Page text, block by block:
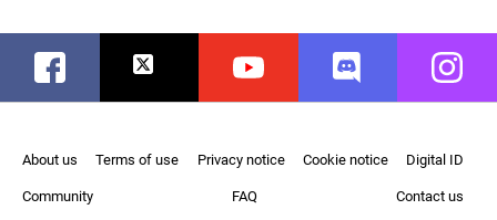
Facebook Twitter Youtube Discord
About us Terms of use Privacy notice Cookie notice Digital ID
Community FAQ Contact us